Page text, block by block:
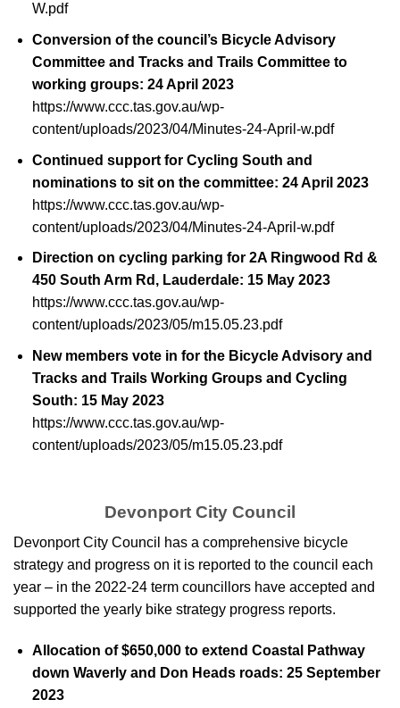
W.pdf
Conversion of the council’s Bicycle Advisory
Committee and Tracks and Trails Committee to
working groups: 24 April 2023
https://www.ccc.tas.gov.au/wp-
content/uploads/2023/04/Minutes-24-April-w.pdf
Continued support for Cycling South and
nominations to sit on the committee: 24 April 2023
https://www.ccc.tas.gov.au/wp-
content/uploads/2023/04/Minutes-24-April-w.pdf
Direction on cycling parking for 2A Ringwood Rd &
450 South Arm Rd, Lauderdale: 15 May 2023
https://www.ccc.tas.gov.au/wp-
content/uploads/2023/05/m15.05.23.pdf
New members vote in for the Bicycle Advisory and
Tracks and Trails Working Groups and Cycling
South: 15 May 2023
https://www.ccc.tas.gov.au/wp-
content/uploads/2023/05/m15.05.23.pdf
Devonport City Council
Devonport City Council has a comprehensive bicycle
strategy and progress on it is reported to the council each
year – in the 2022-24 term councillors have accepted and
supported the yearly bike strategy progress reports.
Allocation of $650,000 to extend Coastal Pathway
down Waverly and Don Heads roads: 25 September
2023